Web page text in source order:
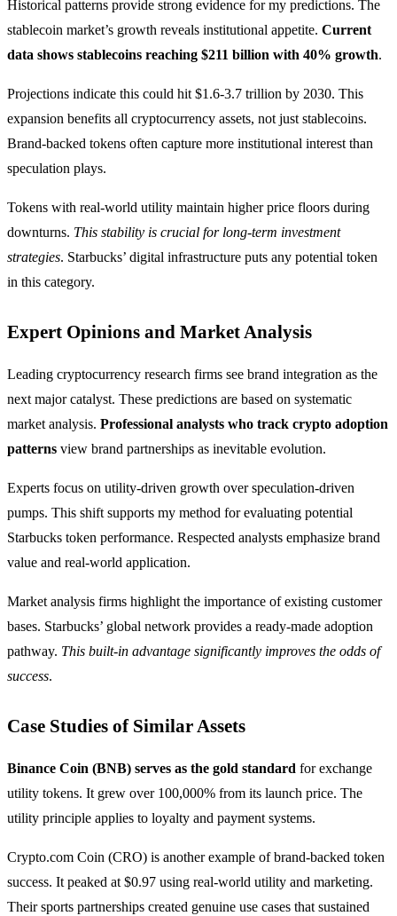
Historical patterns provide strong evidence for my predictions. The
stablecoin market’s growth reveals institutional appetite. Current
data shows stablecoins reaching $211 billion with 40% growth.
Projections indicate this could hit $1.6-3.7 trillion by 2030. This
expansion benefits all cryptocurrency assets, not just stablecoins.
Brand-backed tokens often capture more institutional interest than
speculation plays.
Tokens with real-world utility maintain higher price floors during
downturns. This stability is crucial for long-term investment
strategies. Starbucks’ digital infrastructure puts any potential token
in this category.
Expert Opinions and Market Analysis
Leading cryptocurrency research firms see brand integration as the
next major catalyst. These predictions are based on systematic
market analysis. Professional analysts who track crypto adoption
patterns view brand partnerships as inevitable evolution.
Experts focus on utility-driven growth over speculation-driven
pumps. This shift supports my method for evaluating potential
Starbucks token performance. Respected analysts emphasize brand
value and real-world application.
Market analysis firms highlight the importance of existing customer
bases. Starbucks’ global network provides a ready-made adoption
pathway. This built-in advantage significantly improves the odds of
success.
Case Studies of Similar Assets
Binance Coin (BNB) serves as the gold standard for exchange
utility tokens. It grew over 100,000% from its launch price. The
utility principle applies to loyalty and payment systems.
Crypto.com Coin (CRO) is another example of brand-backed token
success. It peaked at $0.97 using real-world utility and marketing.
Their sports partnerships created genuine use cases that sustained